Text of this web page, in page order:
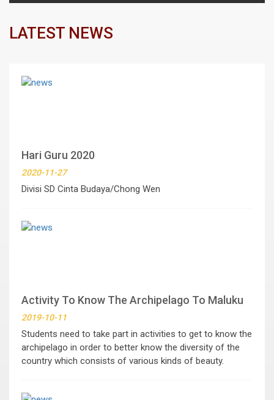
LATEST NEWS
Hari Guru 2020
2020-11-27
Divisi SD Cinta Budaya/Chong Wen
Activity To Know The Archipelago To Maluku
2019-10-11
Students need to take part in activities to get to know the
archipelago in order to better know the diversity of the
country which consists of various kinds of beauty.